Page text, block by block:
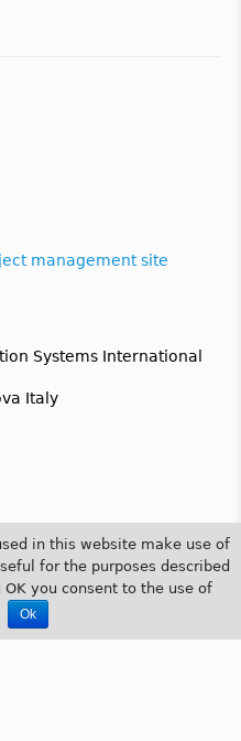
management site
Systems International
Italy
in this website make use of
for the purposes described
you consent to the use of
Ok